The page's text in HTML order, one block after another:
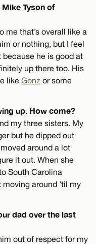
Tyson of
me that’s overall like a
or nothing, but I feel
he is good at
up there too. His
like Gonz or some
up. How come?
my three sisters. My
but he dipped out
around a lot
it out. When she
South Carolina
around ’til my
dad over the last
out of respect for my